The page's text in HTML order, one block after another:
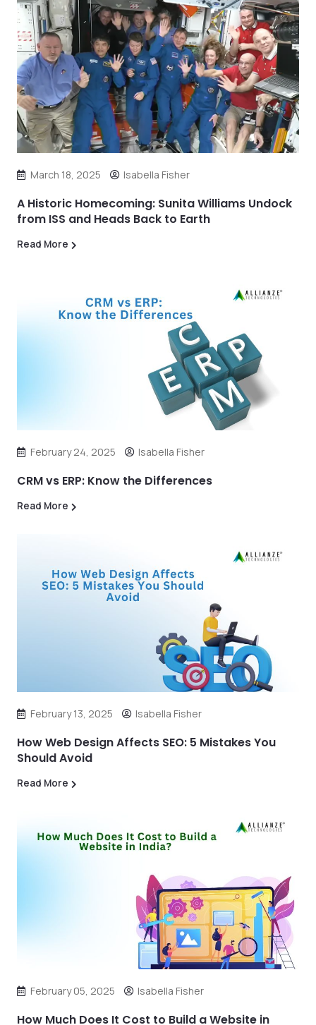
March 18, 2025 Isabella Fisher
A Historic Homecoming: Sunita Williams Undock
from ISS and Heads Back to Earth
Read More
February 24, 2025 Isabella Fisher
CRM vs ERP: Know the Differences
Read More
February 13, 2025 Isabella Fisher
How Web Design Affects SEO: 5 Mistakes You
Should Avoid
Read More
February 05, 2025 Isabella Fisher
How Much Does It Cost to Build a Website in